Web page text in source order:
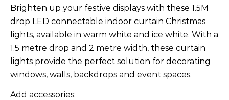
Brighten up your festive displays with these 1.5M
drop LED connectable indoor curtain Christmas
lights, available in warm white and ice white. With a
1.5 metre drop and 2 metre width, these curtain
lights provide the perfect solution for decorating
windows, walls, backdrops and event spaces.
Add accessories: